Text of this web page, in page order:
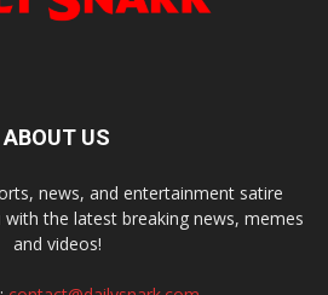
ABOUT US
news, and entertainment satire
the latest breaking news, memes
and videos!